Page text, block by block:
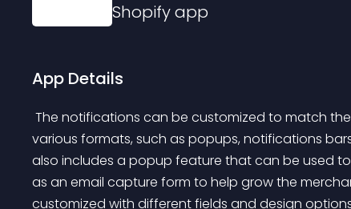
Shopifyapp
App Details
various formats, such as popups, notifications
also includes a popup feature that can be used
as an email capture form to help grow the
customized with different fields and design